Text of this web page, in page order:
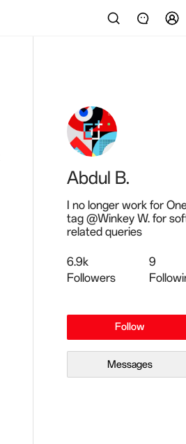
Abdul B.
I no longer work for
tag @Winkey W. for
related queries
6.9k
Followers
9
Follow
Messages